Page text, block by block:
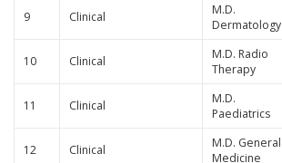
9 Clinical
M.D.
Dermatology
10 Clinical
M.D. Radio
Therapy
11 Clinical
M.D.
Paediatrics
12 Clinical
M.D. General
Medicine